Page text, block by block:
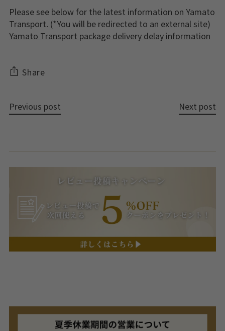
Please see below for the latest information on Yamato
Transport. (*You will be redirected to an external site)
Yamato Transport package delivery delay information
Share
Previous post Next post